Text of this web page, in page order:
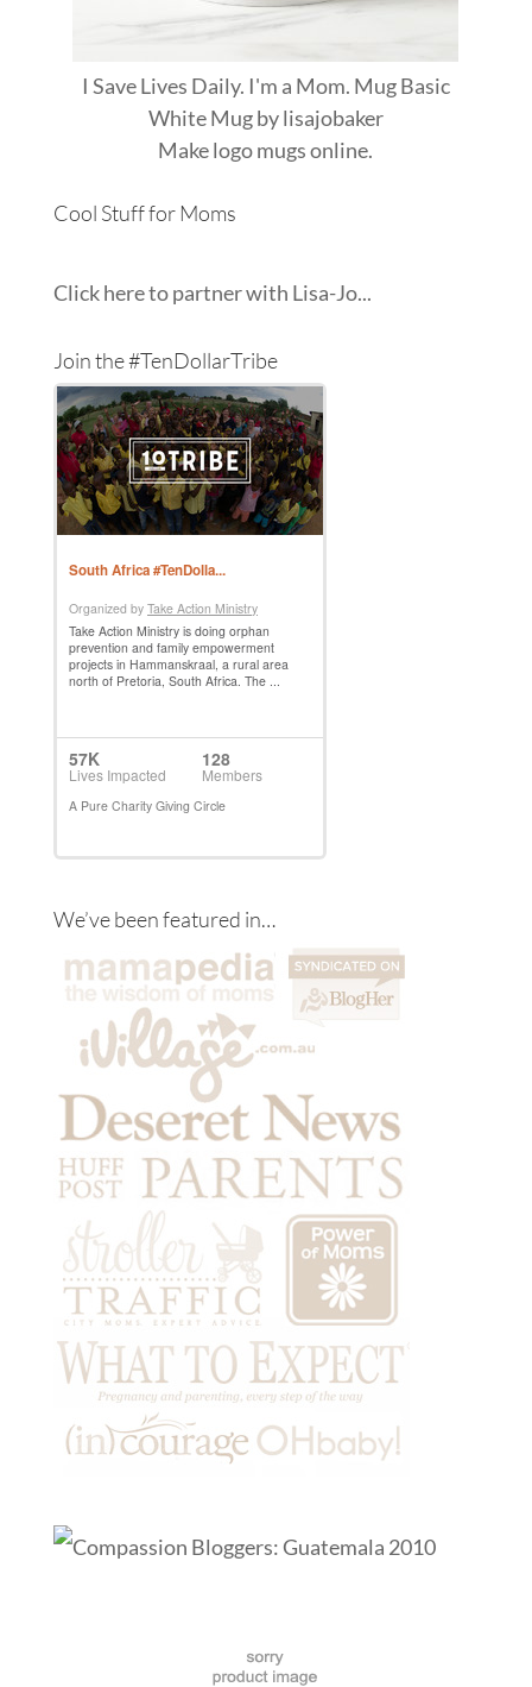
I Save Lives Daily. I'm a Mom. Mug Basic
White Mugbylisajobaker
Makelogo mugsonline.
Cool Stuff for Moms
Click here to partner with Lisa-Jo...
Join the #TenDollarTribe
We’ve been featured in…